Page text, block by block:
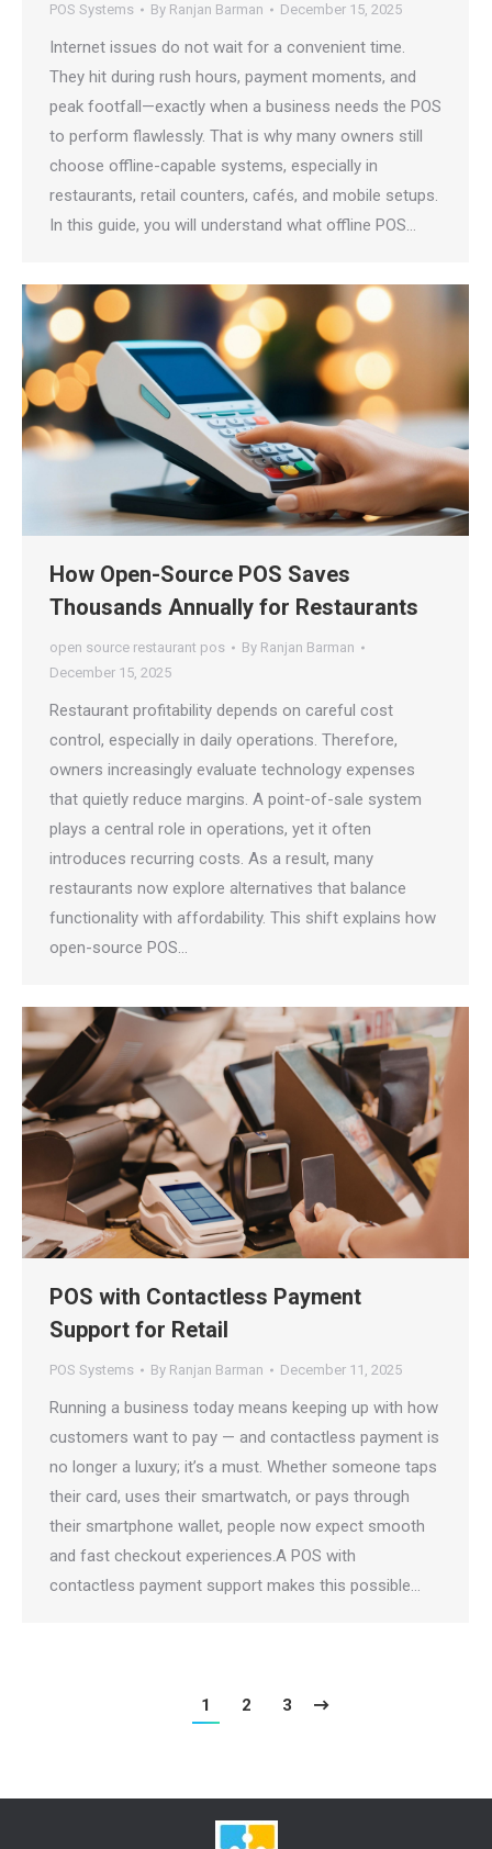
POS Systems By Ranjan Barman December 15, 2025
Internet issues do not wait for a convenient time.
They hit during rush hours, payment moments, and
peak footfall—exactly when a business needs the POS
to perform flawlessly. That is why many owners still
choose offline-capable systems, especially in
restaurants, retail counters, cafés, and mobile setups.
In this guide, you will understand what offline POS…
How Open-Source POS Saves
Thousands Annually for Restaurants
open source restaurant pos By Ranjan Barman
December 15, 2025
Restaurant profitability depends on careful cost
control, especially in daily operations. Therefore,
owners increasingly evaluate technology expenses
that quietly reduce margins. A point-of-sale system
plays a central role in operations, yet it often
introduces recurring costs. As a result, many
restaurants now explore alternatives that balance
functionality with affordability. This shift explains how
open-source POS…
POS with Contactless Payment
Support for Retail
POS Systems By Ranjan Barman December 11, 2025
Running a business today means keeping up with how
customers want to pay — and contactless payment is
no longer a luxury; it’s a must. Whether someone taps
their card, uses their smartwatch, or pays through
their smartphone wallet, people now expect smooth
and fast checkout experiences.A POS with
contactless payment support makes this possible…
1 2 3